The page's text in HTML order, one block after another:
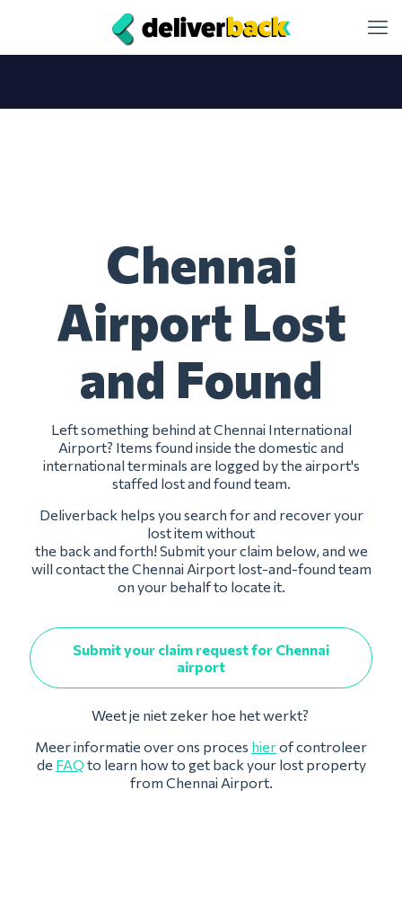
Chennai
Airport Lost
and Found
Left something behind at Chennai International
Airport? Items found inside the domestic and
international terminals are logged by the airport's
staffed lost and found team.
Deliverback helps you search for and recover your
lost item without
the back and forth! Submit your claim below, and we
will contact the Chennai Airport lost-and-found team
on your behalf to locate it.
Submit your claim request for Chennai
airport
Weet je niet zeker hoe het werkt?
Meer informatie over ons proces hierof controleer
de FAQ to learn how to get back your lost property
from Chennai Airport.